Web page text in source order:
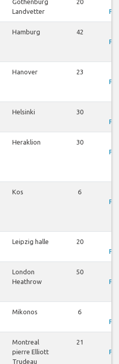
Landvetter
Hamburg 42
Hanover 23
Helsinki 30
Heraklion 30
Kos 6
Leipzig halle 20
London
Heathrow
50
Mikonos 6
Montreal
pierre Elliott
Trudeau
21